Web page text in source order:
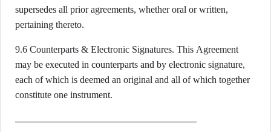
supersedes all prior agreements, whether oral or written,
pertaining thereto.
9.6 Counterparts & Electronic Signatures. This Agreement
may be executed in counterparts and by electronic signature,
each of which is deemed an original and all of which together
constitute one instrument.